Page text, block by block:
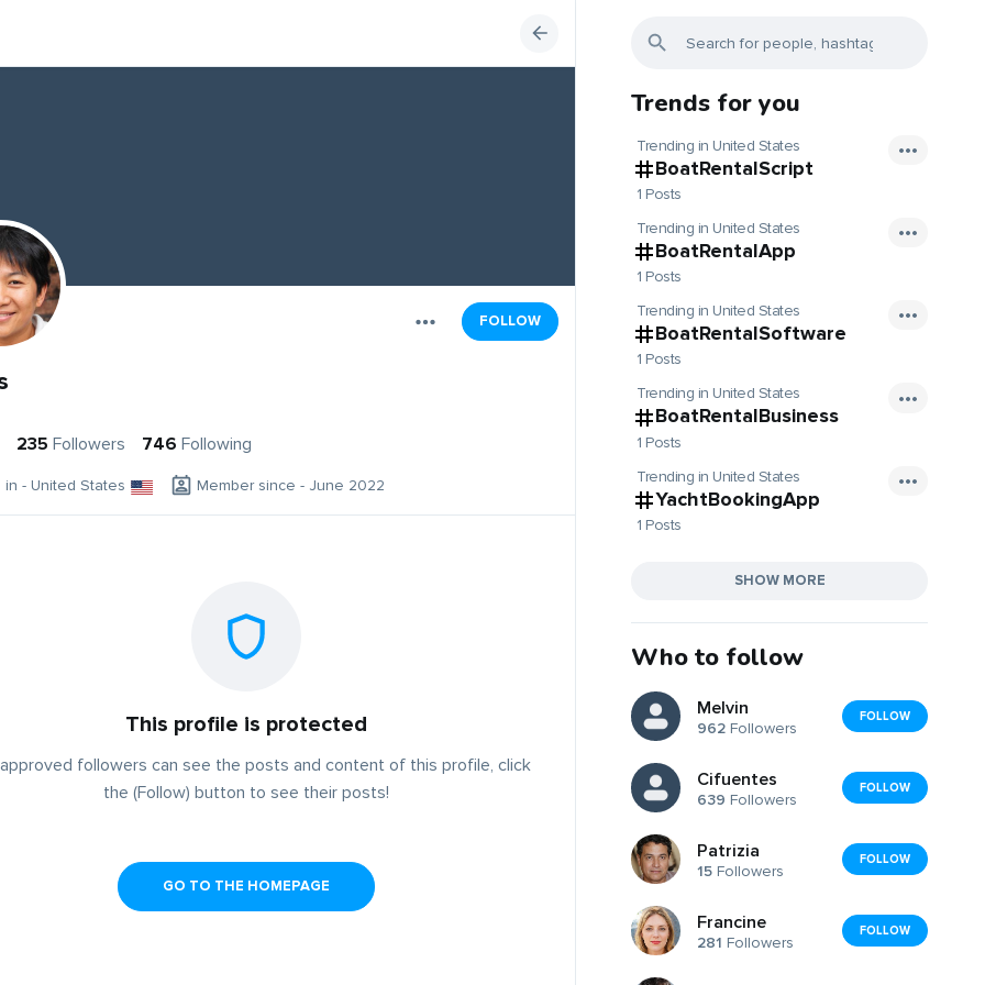
FOLLOW
235 Followers 746 Following
in - United States Member since - June 2022
This profile is protected
followers can see the posts and content of this profile, click
the (Follow) button to see their posts!
GO TO THE HOMEPAGE
Trends for you
Trending in United States
BoatRentalScript
1 Posts
Trending in United States
BoatRentalApp
1 Posts
Trending in United States
BoatRentalSoftware
1 Posts
Trending in United States
BoatRentalBusiness
1 Posts
Trending in United States
YachtBookingApp
1 Posts
SHOW MORE
Who to follow
Melvin
962 Followers
FOLLOW
Cifuentes
639 Followers
FOLLOW
Patrizia
15 Followers
FOLLOW
Francine
281 Followers
FOLLOW